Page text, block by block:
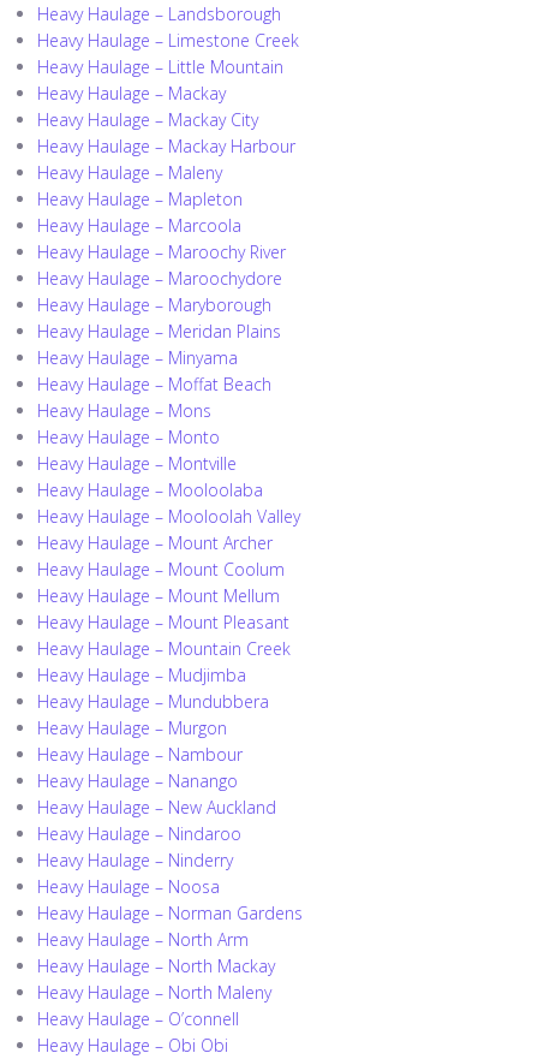
Heavy Haulage – Landsborough
Heavy Haulage – Limestone Creek
Heavy Haulage – Little Mountain
Heavy Haulage – Mackay
Heavy Haulage – Mackay City
Heavy Haulage – Mackay Harbour
Heavy Haulage – Maleny
Heavy Haulage – Mapleton
Heavy Haulage – Marcoola
Heavy Haulage – Maroochy River
Heavy Haulage – Maroochydore
Heavy Haulage – Maryborough
Heavy Haulage – Meridan Plains
Heavy Haulage – Minyama
Heavy Haulage – Moffat Beach
Heavy Haulage – Mons
Heavy Haulage – Monto
Heavy Haulage – Montville
Heavy Haulage – Mooloolaba
Heavy Haulage – Mooloolah Valley
Heavy Haulage – Mount Archer
Heavy Haulage – Mount Coolum
Heavy Haulage – Mount Mellum
Heavy Haulage – Mount Pleasant
Heavy Haulage – Mountain Creek
Heavy Haulage – Mudjimba
Heavy Haulage – Mundubbera
Heavy Haulage – Murgon
Heavy Haulage – Nambour
Heavy Haulage – Nanango
Heavy Haulage – New Auckland
Heavy Haulage – Nindaroo
Heavy Haulage – Ninderry
Heavy Haulage – Noosa
Heavy Haulage – Norman Gardens
Heavy Haulage – North Arm
Heavy Haulage – North Mackay
Heavy Haulage – North Maleny
Heavy Haulage – O’connell
Heavy Haulage – Obi Obi